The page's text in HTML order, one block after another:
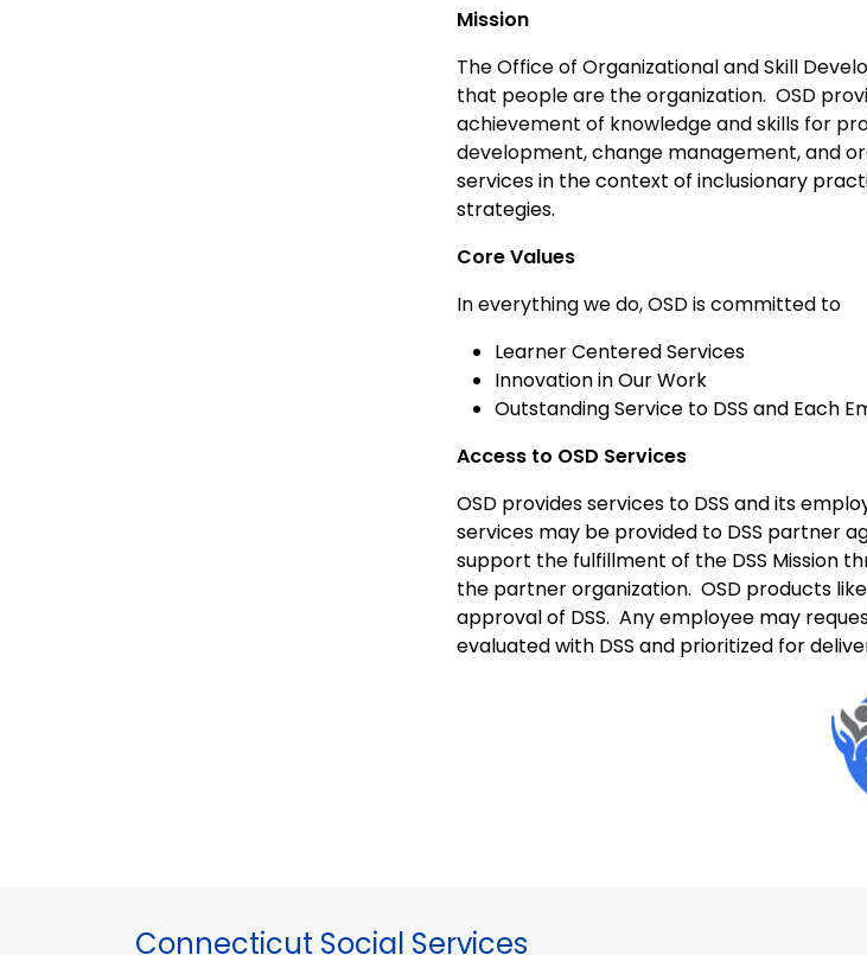
Mission
The Office of Organizational and Skill
that people are the organization. OSD
achievement of knowledge and skills for
development, change management, and
services in the context of inclusionary
strategies.
Core Values
In everything we do, OSD is committed to
Learner Centered Services
Innovation in Our Work
Outstanding Service to DSS and Each
Access to OSD Services
OSD provides services to DSS and its
services may be provided to DSS partner
support the fulfillment of the DSS Mission
the partner organization. OSD products
approval of DSS. Any employee may
evaluated with DSS and prioritized for
Connecticut Social Services